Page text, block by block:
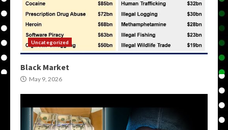
Uncategorized
Black Market
May 9, 2026